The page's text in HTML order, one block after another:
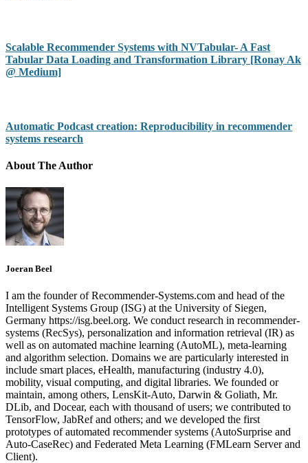
Scalable Recommender Systems with NVTabular- A Fast
Tabular Data Loading and Transformation Library [Ronay Ak
@ Medium]
Automatic Podcast creation: Reproducibility in recommender
systems research
About The Author
Joeran Beel
I am the founder of Recommender-Systems.com and head of the
Intelligent Systems Group (ISG) at the University of Siegen,
Germany https://isg.beel.org. We conduct research in recommender-
systems (RecSys), personalization and information retrieval (IR) as
well as on automated machine learning (AutoML), meta-learning
and algorithm selection. Domains we are particularly interested in
include smart places, eHealth, manufacturing (industry 4.0),
mobility, visual computing, and digital libraries. We founded or
maintain, among others, LensKit-Auto, Darwin & Goliath, Mr.
DLib, and Docear, each with thousand of users; we contributed to
TensorFlow, JabRef and others; and we developed the first
prototypes of automated recommender systems (AutoSurprise and
Auto-CaseRec) and Federated Meta Learning (FMLearn Server and
Client).